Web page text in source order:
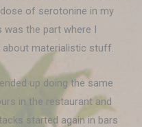
of serotonine in my
the part where I
about materialistic stuff.
up doing the same
in the restaurant and
started again in bars